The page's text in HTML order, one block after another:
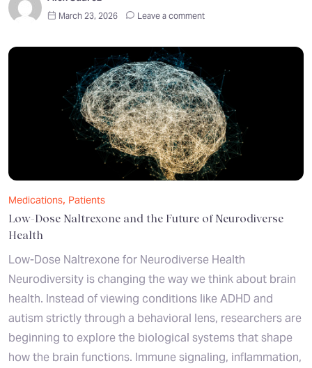
March 23, 2026 Leave a comment
Medications, Patients
Low-Dose Naltrexone and the Future of Neurodiverse
Health
Low-Dose Naltrexone for Neurodiverse Health
Neurodiversity is changing the way we think about brain
health. Instead of viewing conditions like ADHD and
autism strictly through a behavioral lens, researchers are
beginning to explore the biological systems that shape
how the brain functions. Immune signaling, inflammation,